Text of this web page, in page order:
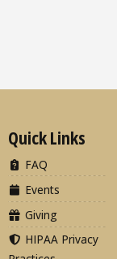
Quick Links
FAQ
Events
Giving
HIPAA Privacy